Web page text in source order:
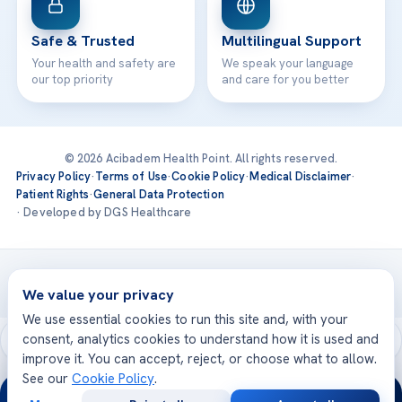
Safe & Trusted
Your health and safety are
our top priority
Multilingual Support
We speak your language
and care for you better
© 2026 Acibadem Health Point. All rights reserved.
Privacy Policy·Terms of Use·Cookie Policy·Medical Disclaimer·
Patient Rights·General Data Protection
· Developed by DGS Healthcare
Treatments are delivered at our JCI-accredited hospitals —
Acıbadem International
We value your privacy
We use essential cookies to run this site and, with your
consent, analytics cookies to understand how it is used and
improve it. You can accept, reject, or choose what to allow.
See our Cookie Policy.
24/7